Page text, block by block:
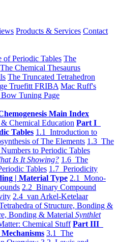
Products & Services Contact
Periodic Tables The
The Chemical Thesaurus
The Truncated Tetrahedron
Truefitt FRIBA Mac Ruff's
Tuning Page
Main Index
Chemical Education Part I
Tables 1.1 Introduction to
of The Elements 1.3 The
to Periodic Tables
Is It Showing? 1.6 The
Tables 1.7 Periodicity
| Material Type 2.1 Mono-
2.2 Binary Compound
2.4 van Arkel-Ketelaar
of Structure, Bonding &
Bonding & Material Synthlet
Chemical Stuff Part III
3.1 The